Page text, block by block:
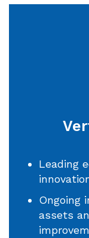
Leading
Ongoing
assets